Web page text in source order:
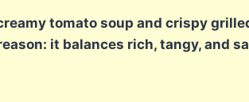
tomato soup and crispy
it balances rich, tangy, and